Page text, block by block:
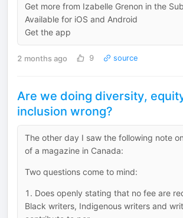
Get more from Izabelle Grenon in the
Available for iOS and Android
Get the app
2 months ago 9 source
Are we doing diversity,
inclusion wrong?
The other day I saw the following note
of a magazine in Canada:
Two questions come to mind:
1. Does openly stating that no fee are
Black writers, Indigenous writers and